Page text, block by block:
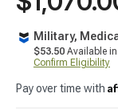
Military,
$53.50 Available
Confirm Eligibility
Pay over time with